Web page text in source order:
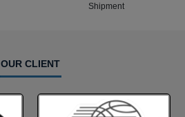
Shipment
OUR CLIENT